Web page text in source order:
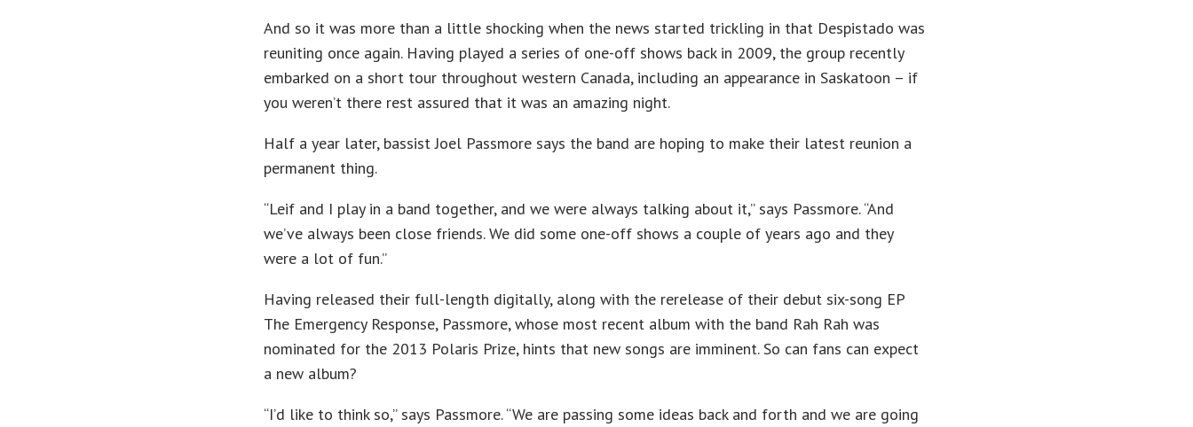
And so it was more than a little shocking when the news started trickling in that Despistado was
reuniting once again. Having played a series of one-off shows back in 2009, the group recently
embarked on a short tour throughout western Canada, including an appearance in Saskatoon – if
you weren’t there rest assured that it was an amazing night.
Half a year later, bassist Joel Passmore says the band are hoping to make their latest reunion a
permanent thing.
“Leif and I play in a band together, and we were always talking about it,” says Passmore. “And
we’ve always been close friends. We did some one-off shows a couple of years ago and they
were a lot of fun.”
Having released their full-length digitally, along with the rerelease of their debut six-song EP
The Emergency Response, Passmore, whose most recent album with the band Rah Rah was
nominated for the 2013 Polaris Prize, hints that new songs are imminent. So can fans can expect
a new album?
“I’d like to think so,” says Passmore. “We are passing some ideas back and forth and we are going